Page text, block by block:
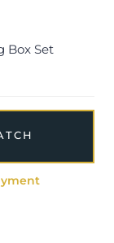
Box Set